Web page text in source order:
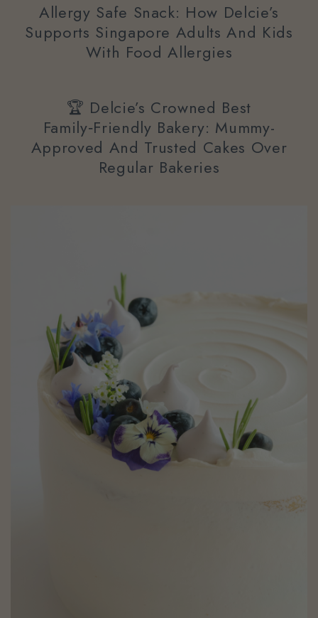
Allergy Safe Snack: How Delcie’s
Supports Singapore Adults And Kids
With Food Allergies
🏆 Delcie’s Crowned Best
Family‑Friendly Bakery: Mummy-
Approved And Trusted Cakes Over
Regular Bakeries